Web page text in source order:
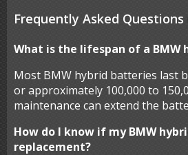
Frequently Asked Questions
What is the lifespan of a BMW
Most BMW hybrid batteries last
or approximately 100,000 to
maintenance can extend the
How do I know if my BMW
replacement?